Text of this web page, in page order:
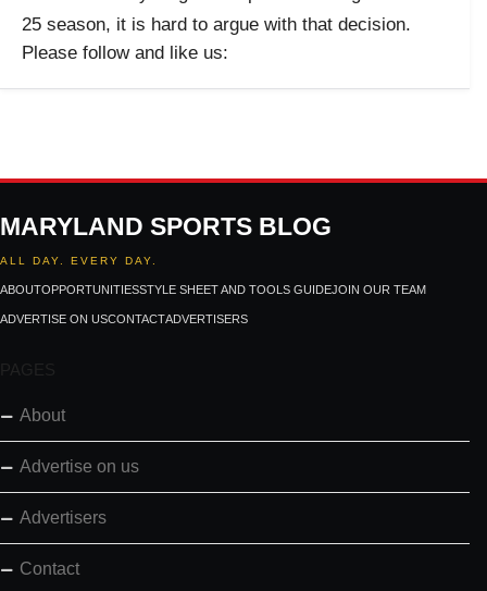
25 season, it is hard to argue with that decision.
Please follow and like us:
MARYLAND SPORTS BLOG
ALL DAY. EVERY DAY.
ABOUTOPPORTUNITIESSTYLE SHEET AND TOOLS GUIDEJOIN OUR TEAM
ADVERTISE ON USCONTACTADVERTISERS
PAGES
About
Advertise on us
Advertisers
Contact